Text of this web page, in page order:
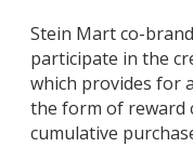
Stein Mart co-
participate in the
which provides for
the form of reward
cumulative